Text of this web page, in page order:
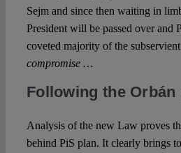
Sejm and since then waiting in
President will be passed over and
coveted majority of the
compromise …
Following the Orbán
Analysis of the new Law proves
behind PiS plan. It clearly brings